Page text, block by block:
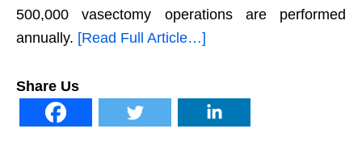
500,000 vasectomy operations are performed
annually. [Read Full Article…]
Share Us